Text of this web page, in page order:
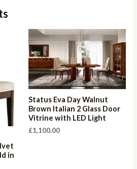
in
Status Eva Day Walnut
Brown Italian 2 Glass Door
Vitrine with LED Light
£1,100.00